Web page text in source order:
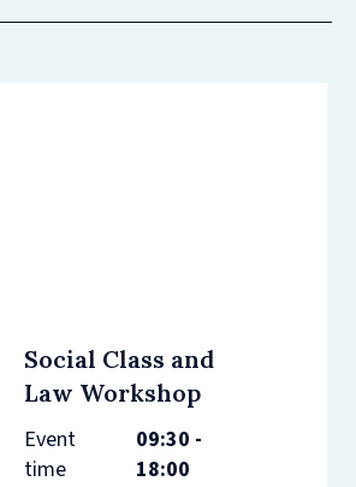
Social Class and
Law Workshop
Event
time
09:30 -
18:00